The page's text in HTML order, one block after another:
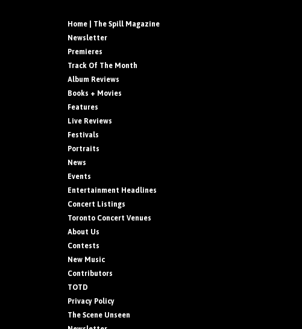
Home | The Spill Magazine
Newsletter
Premieres
Track Of The Month
Album Reviews
Books + Movies
Features
Live Reviews
Festivals
Portraits
News
Events
Entertainment Headlines
Concert Listings
Toronto Concert Venues
About Us
Contests
New Music
Contributors
TOTD
Privacy Policy
The Scene Unseen